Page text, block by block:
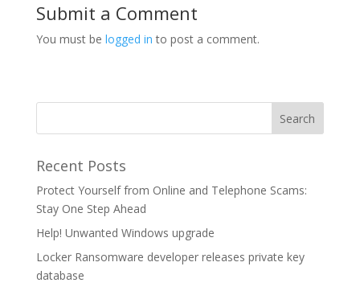
Submit a Comment
You must be logged in to post a comment.
Recent Posts
Protect Yourself from Online and Telephone Scams:
Stay One Step Ahead
Help! Unwanted Windows upgrade
Locker Ransomware developer releases private key
database